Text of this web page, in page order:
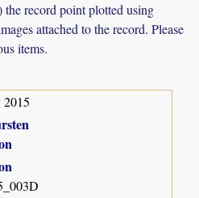
the record point plotted using
attached to the record. Please
items.
2015